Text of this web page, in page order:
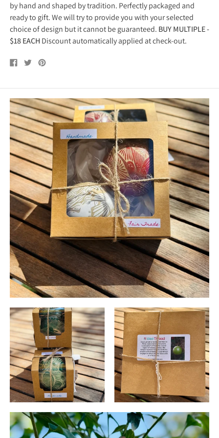
by hand and shaped by tradition. Perfectly packaged and
ready to gift. We will try to provide you with your selected
choice of design but it cannot be guaranteed. BUY MULTIPLE -
$18 EACH Discount automatically applied at check-out.
Share
on
TweetPin